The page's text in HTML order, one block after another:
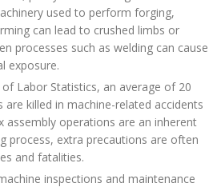
used to perform forging,
can lead to crushed limbs or
processes such as welding can cause
exposure.
Labor Statistics, an average of 20
killed in machine-related accidents
assembly operations are an inherent
process, extra precautions are often
and fatalities.
inspections and maintenance